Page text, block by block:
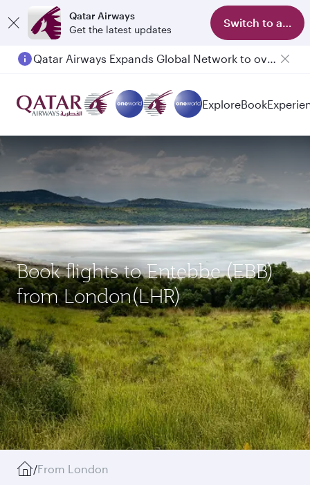
Qatar Airways
Get the latest updates
Switch to app
Passengers flying between Doha and Auckland on QR914 and QR915
ExploreBook
Book flights to Entebbe (EBB)
from London(LHR)
/From London